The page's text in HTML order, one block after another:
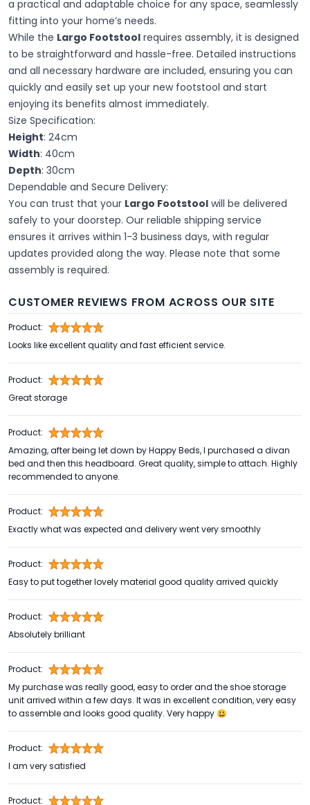
a practical and adaptable choice for any space, seamlessly
fitting into your home’s needs.
While the Largo Footstool requires assembly, it is designed
to be straightforward and hassle-free. Detailed instructions
and all necessary hardware are included, ensuring you can
quickly and easily set up your new footstool and start
enjoying its benefits almost immediately.
Size Specification:
Height: 24cm
Width: 40cm
Depth: 30cm
Dependable and Secure Delivery:
You can trust that your Largo Footstool will be delivered
safely to your doorstep. Our reliable shipping service
ensures it arrives within 1-3 business days, with regular
updates provided along the way. Please note that some
assembly is required.
CUSTOMER REVIEWS FROM ACROSS OUR SITE
Product:
Looks like excellent quality and fast efficient service.
Product:
Great storage
Product:
Amazing, after being let down by Happy Beds, I purchased a divan
bed and then this headboard. Great quality, simple to attach. Highly
recommended to anyone.
Product:
Exactly what was expected and delivery went very smoothly
Product:
Easy to put together lovely material good quality arrived quickly
Product:
Absolutely brilliant
Product:
My purchase was really good, easy to order and the shoe storage
unit arrived within a few days. It was in excellent condition, very easy
to assemble and looks good quality. Very happy 😃
Product:
I am very satisfied
Product: